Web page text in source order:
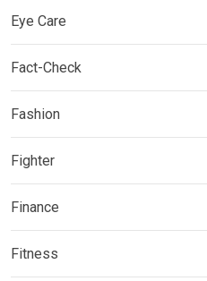
Eye Care
Fact-Check
Fashion
Fighter
Finance
Fitness